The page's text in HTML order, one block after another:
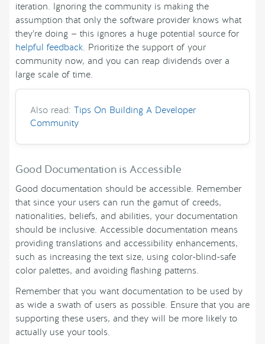
iteration. Ignoring the community is making the
assumption that only the software provider knows what
they’re doing — this ignores a huge potential source for
helpful feedback. Prioritize the support of your
community now, and you can reap dividends over a
large scale of time.
Also read: Tips On Building A Developer
Community
Good Documentation is Accessible
Good documentation should be accessible. Remember
that since your users can run the gamut of creeds,
nationalities, beliefs, and abilities, your documentation
should be inclusive. Accessible documentation means
providing translations and accessibility enhancements,
such as increasing the text size, using color-blind-safe
color palettes, and avoiding flashing patterns.
Remember that you want documentation to be used by
as wide a swath of users as possible. Ensure that you are
supporting these users, and they will be more likely to
actually use your tools.